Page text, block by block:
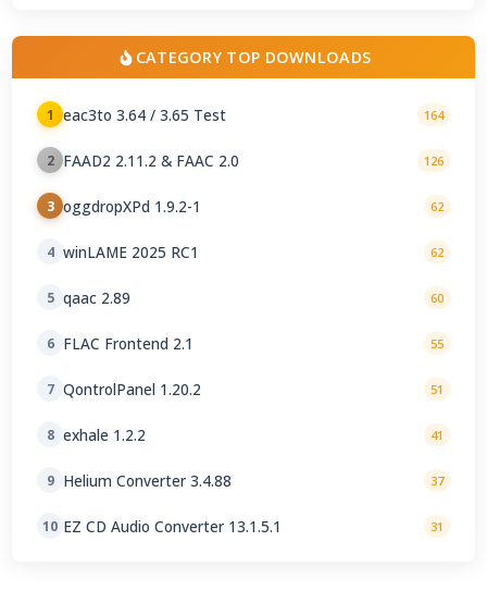
CATEGORY TOP DOWNLOADS
1 eac3to 3.64 / 3.65 Test 164
2 FAAD2 2.11.2 & FAAC 2.0 126
3 oggdropXPd 1.9.2-1 62
4 winLAME 2025 RC1 62
5 qaac 2.89 60
6 FLAC Frontend 2.1 55
7 QontrolPanel 1.20.2 51
8 exhale 1.2.2 41
9 Helium Converter 3.4.88 37
10 EZ CD Audio Converter 13.1.5.1 31